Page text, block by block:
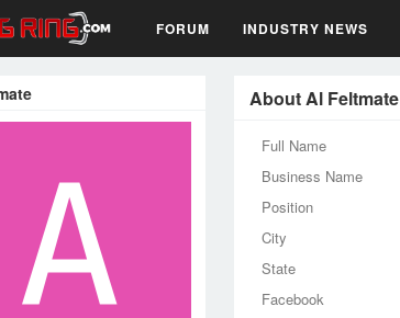
FORUM INDUSTRY NEWS
About Al Feltmate
Full Name
Business Name
Position
City
State
Facebook